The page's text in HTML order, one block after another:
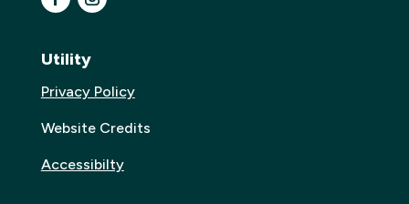
Utility
Privacy Policy
Website Credits
Accessibilty